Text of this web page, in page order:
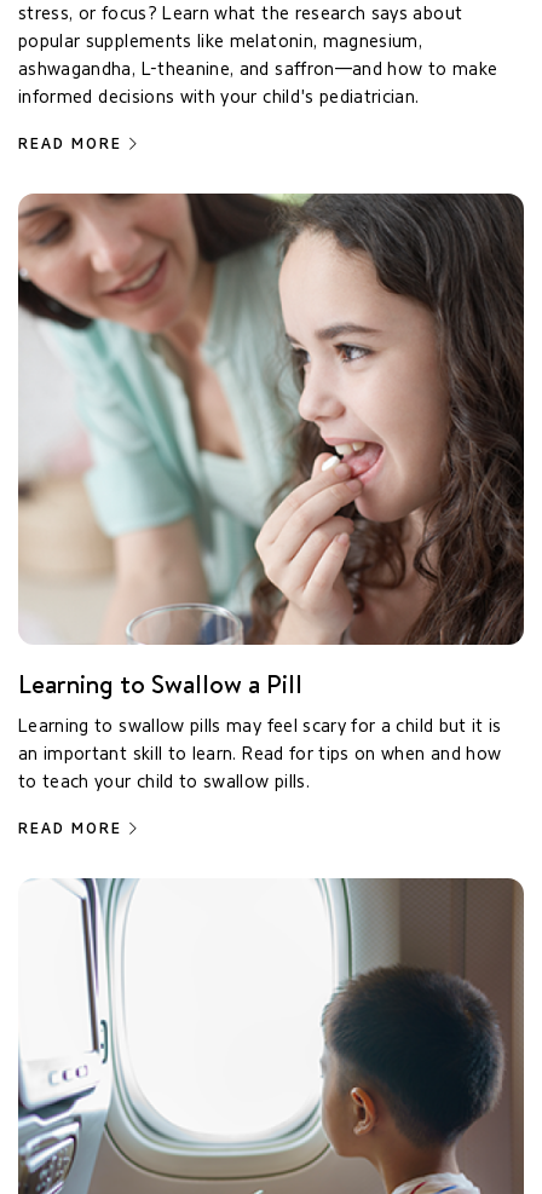
stress, or focus? Learn what the research says about
popular supplements like melatonin, magnesium,
ashwagandha, L-theanine, and saffron—and how to make
informed decisions with your child's pediatrician.
READ MORE
Learning to Swallow a Pill
Learning to swallow pills may feel scary for a child but it is
an important skill to learn. Read for tips on when and how
to teach your child to swallow pills.
READ MORE